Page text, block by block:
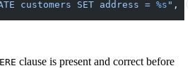
customers SET address = %s " , (
clause is present and correct before